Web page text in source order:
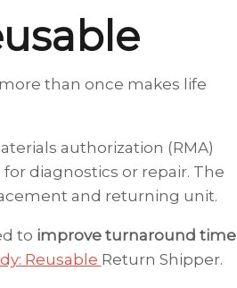
than once makes life
authorization (RMA)
diagnostics or repair. The
and returning unit.
to improve turnaround time
Reusable Return Shipper.